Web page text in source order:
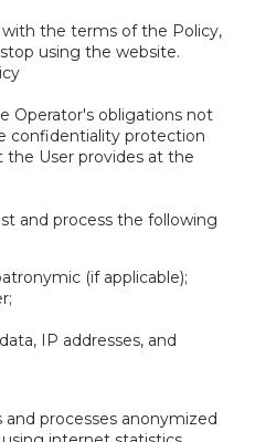
the terms of the Policy,
using the website.
Operator's obligations not
confidentiality protection
User provides at the
and process the following
(if applicable);
IP addresses, and
and processes anonymized